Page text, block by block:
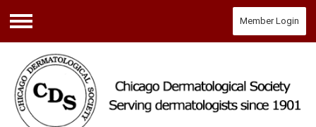
Menu
Member Login